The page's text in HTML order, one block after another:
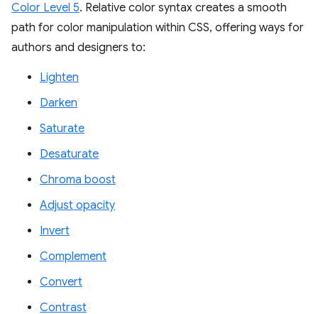
Color Level 5. Relative color syntax creates a smooth
path for color manipulation within CSS, offering ways for
authors and designers to:
Lighten
Darken
Saturate
Desaturate
Chroma boost
Adjust opacity
Invert
Complement
Convert
Contrast